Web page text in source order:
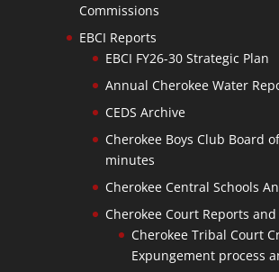
Commissions
EBCI Reports
EBCI FY26-30 Strategic Plan
Annual Cherokee Water
CEDS Archive
Cherokee Boys Club Board
minutes
Cherokee Central Schools
Cherokee Court Reports
Cherokee Tribal Court
Expungement process